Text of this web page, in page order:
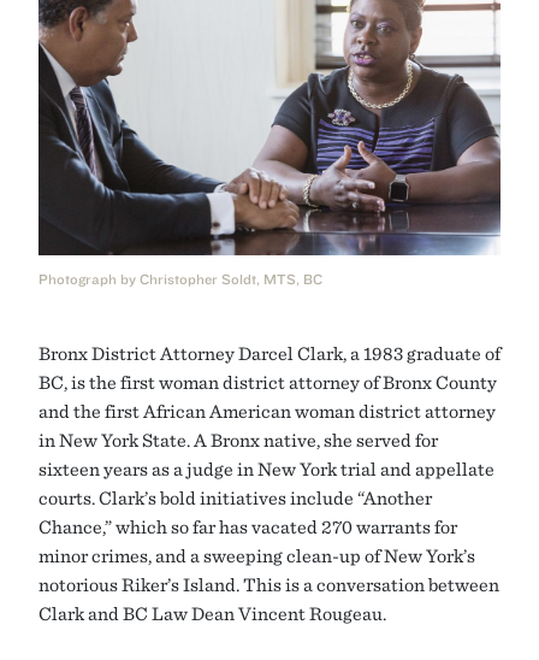
Photograph by Christopher Soldt, MTS, BC
Bronx District Attorney Darcel Clark, a 1983 graduate of
BC, is the first woman district attorney of Bronx County
and the first African American woman district attorney
in New York State. A Bronx native, she served for
sixteen years as a judge in New York trial and appellate
courts. Clark’s bold initiatives include “Another
Chance,” which so far has vacated 270 warrants for
minor crimes, and a sweeping clean-up of New York’s
notorious Riker’s Island. This is a conversation between
Clark and BC Law Dean Vincent Rougeau.